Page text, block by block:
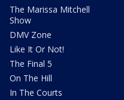
The Marissa Mitchell
Show
DMV Zone
Like It Or Not!
The Final 5
On The Hill
In The Courts